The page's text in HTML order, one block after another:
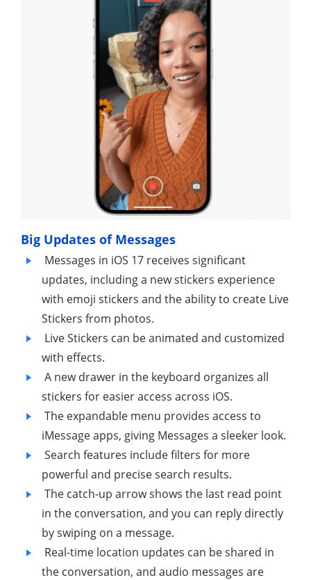
Big Updates of Messages
Messages in iOS 17 receives significant
updates, including a new stickers experience
with emoji stickers and the ability to create Live
Stickers from photos.
Live Stickers can be animated and customized
with effects.
A new drawer in the keyboard organizes all
stickers for easier access across iOS.
The expandable menu provides access to
iMessage apps, giving Messages a sleeker look.
Search features include filters for more
powerful and precise search results.
The catch-up arrow shows the last read point
in the conversation, and you can reply directly
by swiping on a message.
Real-time location updates can be shared in
the conversation, and audio messages are